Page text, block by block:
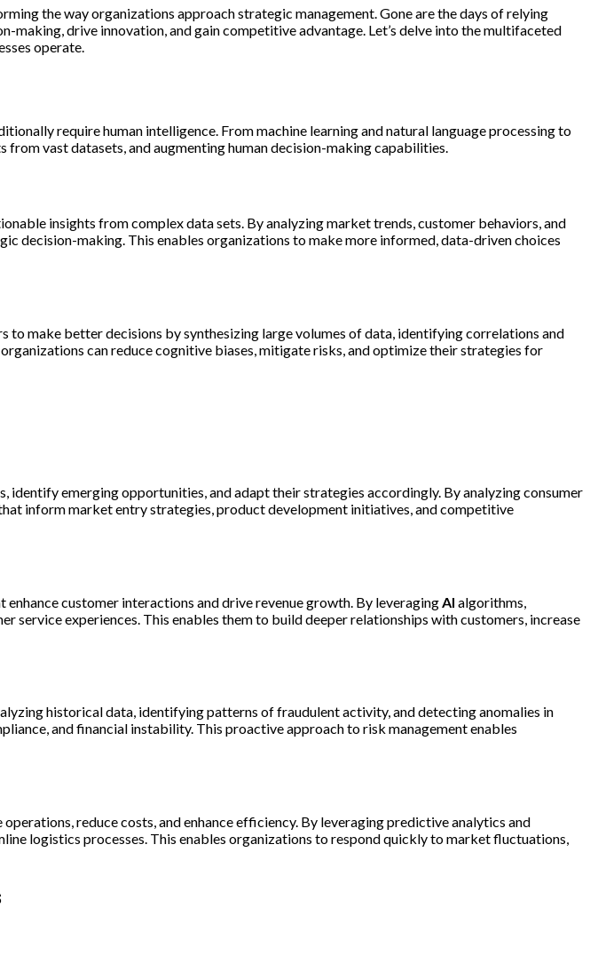
the way organizations approach strategic management. Gone are the days of relying
making, drive innovation, and gain competitive advantage. Let’s delve into the multifaceted
operate.
require human intelligence. From machine learning and natural language processing to
vast datasets, and augmenting human decision-making capabilities.
insights from complex data sets. By analyzing market trends, customer behaviors, and
decision-making. This enables organizations to make more informed, data-driven choices
to make better decisions by synthesizing large volumes of data, identifying correlations and
can reduce cognitive biases, mitigate risks, and optimize their strategies for
emerging opportunities, and adapt their strategies accordingly. By analyzing consumer
inform market entry strategies, product development initiatives, and competitive
customer interactions and drive revenue growth. By leveragingAI algorithms,
service experiences. This enables them to build deeper relationships with customers, increase
historical data, identifying patterns of fraudulent activity, and detecting anomalies in
and financial instability. This proactive approach to risk management enables
reduce costs, and enhance efficiency. By leveraging predictive analytics and
logistics processes. This enables organizations to respond quickly to market fluctuations,